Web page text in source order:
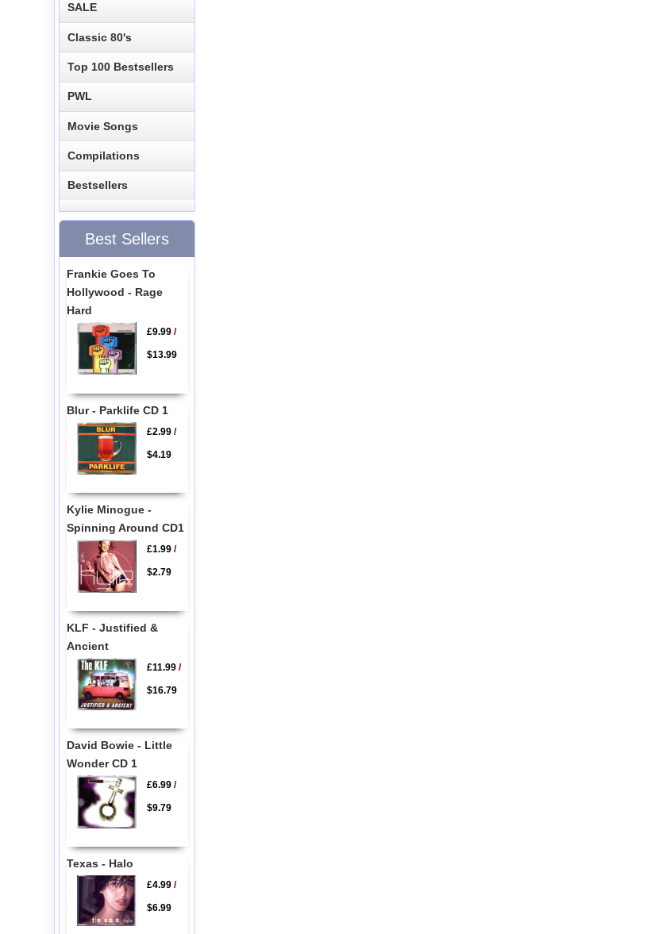
SALE
Classic 80's
Top 100 Bestsellers
PWL
Movie Songs
Compilations
Bestsellers
Best Sellers
Frankie Goes To
Hollywood - Rage
Hard
£9.99/
$13.99
Blur - Parklife CD 1
£2.99/
$4.19
Kylie Minogue -
Spinning Around CD1
£1.99/
$2.79
KLF - Justified &
Ancient
£11.99/
$16.79
David Bowie - Little
Wonder CD 1
£6.99/
$9.79
Texas - Halo
£4.99/
$6.99